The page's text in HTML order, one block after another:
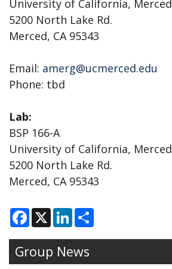
University of California, Merced
5200 North Lake Rd.
Merced, CA 95343
Email: amerg@ucmerced.edu
Phone: tbd
Lab:
BSP 166-A
University of California, Merced
5200 North Lake Rd.
Merced, CA 95343
F
a
c
e
b
o
X L
i
n
k
e
d
r
Group News